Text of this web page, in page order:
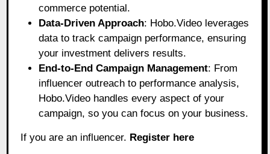
commerce potential.
Data-Driven Approach: Hobo.Video leverages
data to track campaign performance, ensuring
your investment delivers results.
End-to-End Campaign Management: From
influencer outreach to performance analysis,
Hobo.Video handles every aspect of your
campaign, so you can focus on your business.
If you are an influencer. Register here